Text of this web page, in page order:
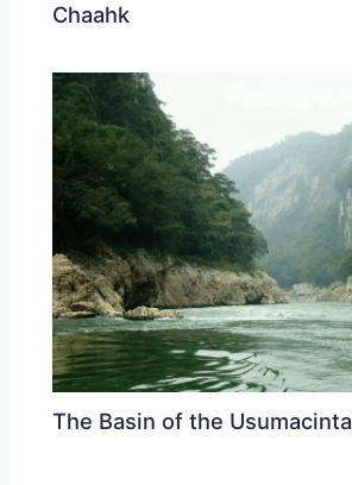
Chaahk
The Basin of the Usumacinta